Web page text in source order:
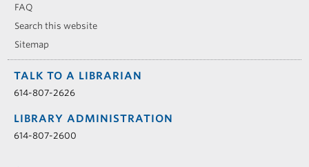
FAQ
Search this website
Sitemap
TALK TO A LIBRARIAN
614-807-2626
LIBRARY ADMINISTRATION
614-807-2600